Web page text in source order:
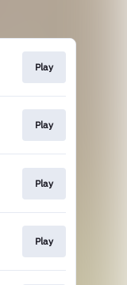
Play
Play
Play
Play